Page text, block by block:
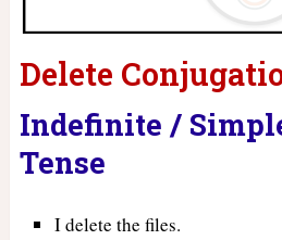
Delete
Indefinite /
Tense
I delete the files.